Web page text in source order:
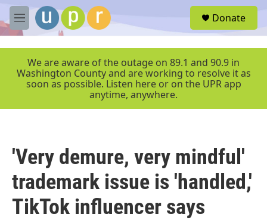
Skip to main content
M
e
r
Donate
We are aware of the outage on 89.1 and 90.9 in
Washington County and are working to resolve it as
soon as possible. Listen here or on the UPR app
anytime, anywhere.
'Very demure, very mindful'
trademark issue is 'handled,'
TikTok influencer says